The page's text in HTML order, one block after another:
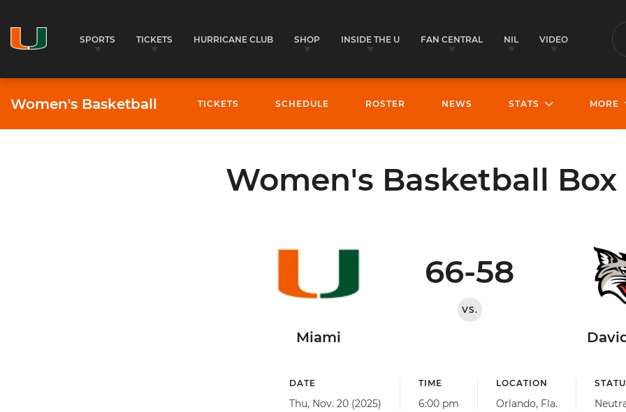
SPORTS TICKETS HURRICANE CLUB SHOP INSIDE THE U FAN CENTRAL NIL VIDEO
Women's Basketball TICKETS SCHEDULE ROSTER NEWS STATS MORE
Women's Basketball Box
Miami
66-58
VS.
DATE
Thu, Nov. 20 (2025)
TIME
6:00 pm
LOCATION
Orlando, Fla.